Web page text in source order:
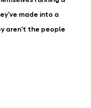
made into a
aren't the people